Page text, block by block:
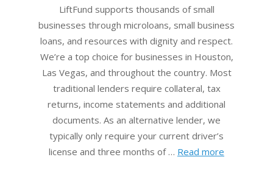
LiftFund supports thousands of small
businesses through microloans, small business
loans, and resources with dignity and respect.
We’re a top choice for businesses in Houston,
Las Vegas, and throughout the country. Most
traditional lenders require collateral, tax
returns, income statements and additional
documents. As an alternative lender, we
typically only require your current driver’s
license and three months of … Read more